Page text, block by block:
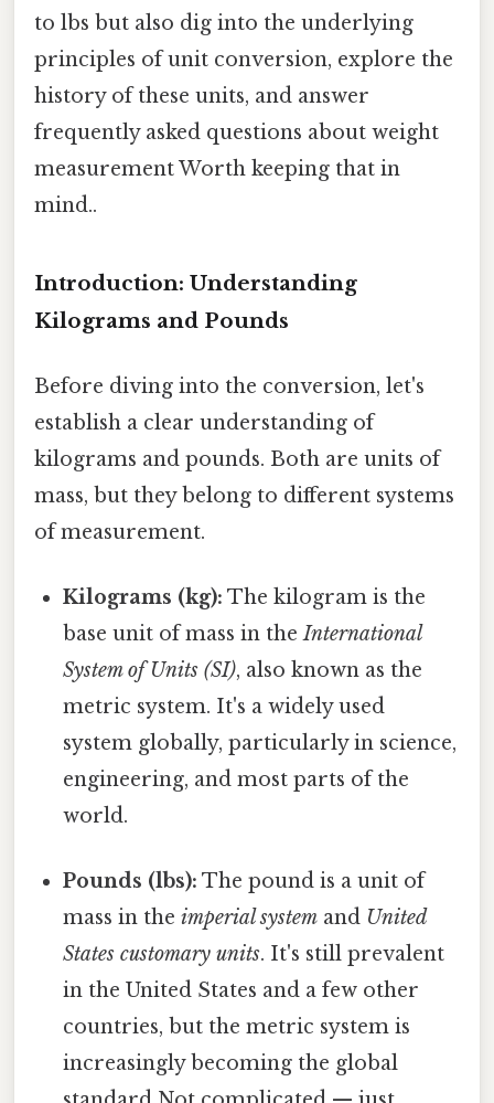
to lbs but also dig into the underlying
principles of unit conversion, explore the
history of these units, and answer
frequently asked questions about weight
measurement Worth keeping that in
mind..
Introduction: Understanding
Kilograms and Pounds
Before diving into the conversion, let's
establish a clear understanding of
kilograms and pounds. Both are units of
mass, but they belong to different systems
of measurement.
Kilograms (kg): The kilogram is the
base unit of mass in theInternational
System of Units (SI), also known as the
metric system. It's a widely used
system globally, particularly in science,
engineering, and most parts of the
world.
Pounds (lbs): The pound is a unit of
mass in theimperial system and United
States customary units. It's still prevalent
in the United States and a few other
countries, but the metric system is
increasingly becoming the global